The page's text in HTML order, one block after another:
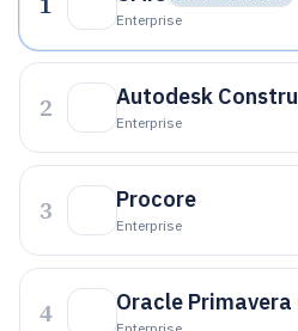
Enterprise
2 Autodesk
Enterprise
3 Procore
Enterprise
4 Oracle Primavera